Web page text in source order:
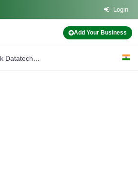
Login
Add Your Business